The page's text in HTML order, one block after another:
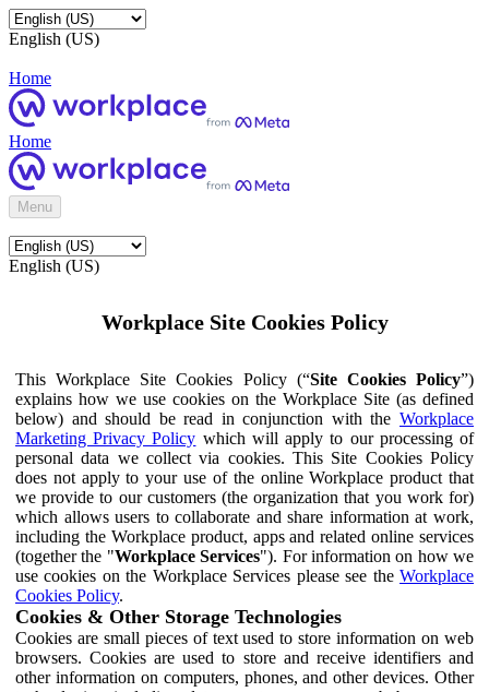
English (US)
Home
Home
Menu
English (US)
Workplace Site Cookies Policy
This Workplace Site Cookies Policy (“Site Cookies Policy”)
explains how we use cookies on the Workplace Site (as defined
below) and should be read in conjunction with the Workplace
Marketing Privacy Policy which will apply to our processing of
personal data we collect via cookies. This Site Cookies Policy
does not apply to your use of the online Workplace product that
we provide to our customers (the organization that you work for)
which allows users to collaborate and share information at work,
including the Workplace product, apps and related online services
(together the "Workplace Services"). For information on how we
use cookies on the Workplace Services please see the Workplace
Cookies Policy.
Cookies & Other Storage Technologies
Cookies are small pieces of text used to store information on web
browsers. Cookies are used to store and receive identifiers and
other information on computers, phones, and other devices. Other